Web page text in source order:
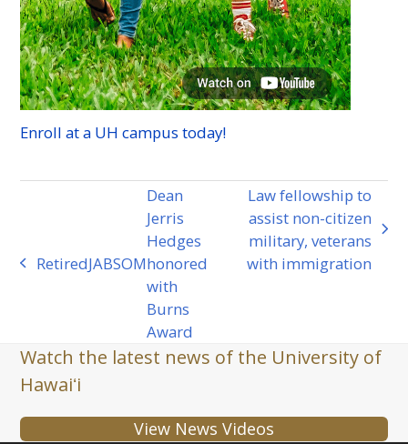
Enroll at a UH campus today!
previous
RetiredJABSOM
Dean
Jerris
Hedges
honored
with
Burns
Award
next
post:
Law fellowship to
assist non-citizen
military, veterans
with immigration
Watch the latest news of the University of
Hawaiʻi
View News Videos